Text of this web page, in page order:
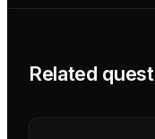
Related